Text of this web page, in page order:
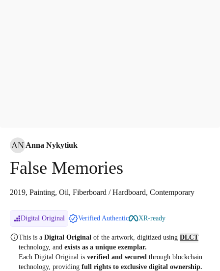
AN Anna Nykytiuk
False Memories
2019, Painting, Oil, Fiberboard / Hardboard, Contemporary
Digital Original Verified Authentic XR-ready
This is a Digital Original of the artwork, digitized using DLCT
technology, and exists as a unique exemplar.
Each Digital Original is verified and secured through blockchain
technology, providing full rights to exclusive digital ownership.